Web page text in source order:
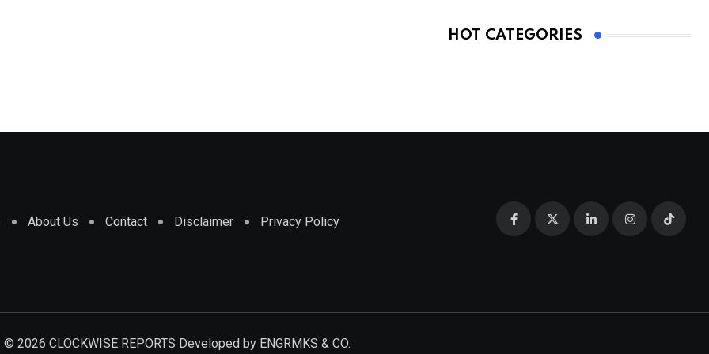
HOT CATEGORIES
About Us Contact Disclaimer Privacy Policy
© 2026 CLOCKWISE REPORTS Developed by ENGRMKS & CO.